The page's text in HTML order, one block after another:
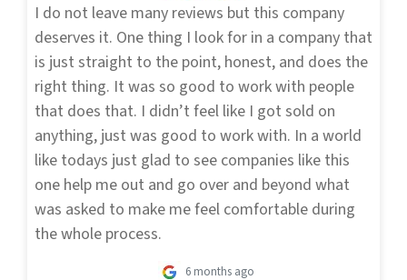
I do not leave many reviews but this company
deserves it. One thing I look for in a company that
is just straight to the point, honest, and does the
right thing. It was so good to work with people
that does that. I didn’t feel like I got sold on
anything, just was good to work with. In a world
like todays just glad to see companies like this
one help me out and go over and beyond what
was asked to make me feel comfortable during
the whole process.
6 months ago